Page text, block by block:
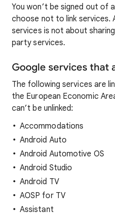
You won’t be signed out of
choose not to link services.
services is not about
party services.
Google services that
The following services are
the European Economic
can’t be unlinked:
Accommodations
Android Auto
Android Automotive OS
Android Studio
Android TV
AOSP for TV
Assistant